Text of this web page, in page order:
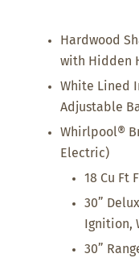
Hardwood
with Hidden
White Lined
Adjustable
Whirlpool®
Electric)
18 Cu Ft
30”
Ignition,
30”